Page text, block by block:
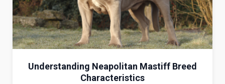
Understanding Neapolitan Mastiff Breed
Characteristics